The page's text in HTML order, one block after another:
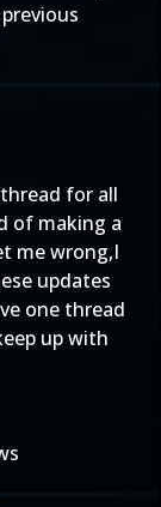
for all
of making a
me wrong,I
updates
one thread
up with